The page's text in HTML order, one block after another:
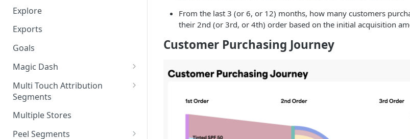
How to Send an Audience to
Facebook
How do I read an Audience
dashboard?
Scheduling Dashboards via
Email and Slack
The Multi-Metric Widget
Explore
Exports
Goals
Magic Dash
Questions to ask the Magic
Dash
Magic Dash FAQs
Multi Touch Attribution
Segments
What is Multi-Touch
Attribution?
Multiple Stores
Peel Segments
From the last 3 (or 6, or 12) months, how many customers
their 2nd (or 3rd, or 4th) order based on the initial acquisition
Customer Purchasing Journey